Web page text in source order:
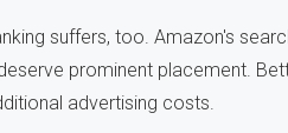
suffers, too. Amazon's
prominent placement.
advertising costs.